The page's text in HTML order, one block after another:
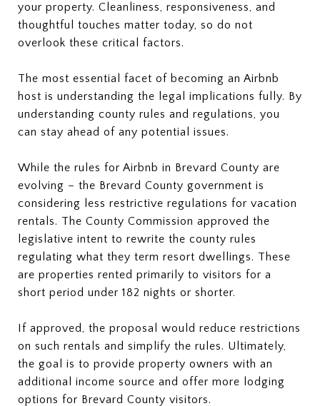
your property. Cleanliness, responsiveness, and
thoughtful touches matter today, so do not
overlook these critical factors.
The most essential facet of becoming an Airbnb
host is understanding the legal implications fully. By
understanding county rules and regulations, you
can stay ahead of any potential issues.
While the rules for Airbnb in Brevard County are
evolving – the Brevard County government is
considering less restrictive regulations for vacation
rentals. The County Commission approved the
legislative intent to rewrite the county rules
regulating what they term resort dwellings. These
are properties rented primarily to visitors for a
short period under 182 nights or shorter.
If approved, the proposal would reduce restrictions
on such rentals and simplify the rules. Ultimately,
the goal is to provide property owners with an
additional income source and offer more lodging
options for Brevard County visitors.